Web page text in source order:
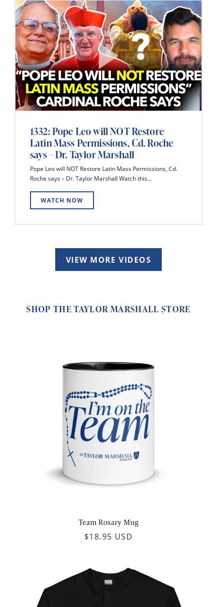
1332: Pope Leo will NOT Restore
Latin Mass Permissions, Cd. Roche
says – Dr. Taylor Marshall
Pope Leo will NOT Restore Latin Mass Permissions, Cd.
Roche says – Dr. Taylor Marshall Watch this...
WATCH NOW
VIEW MORE VIDEOS
SHOP THE TAYLOR MARSHALL STORE
Team Rosary Mug
$18.95 USD